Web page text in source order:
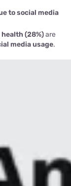
to social media
(28%)are
media usage.